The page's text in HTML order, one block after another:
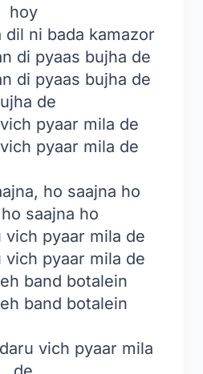
hoy
dil ni bada kamazor
di pyaas bujha de
di pyaas bujha de
de
pyaar mila de
pyaar mila de
ho saajna ho
saajna ho
vich pyaar mila de
vich pyaar mila de
band botalein
band botalein
vich pyaar mila